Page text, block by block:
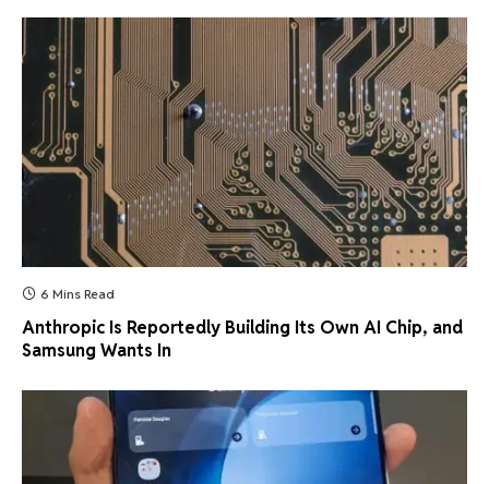
6 Mins Read
Anthropic Is Reportedly Building Its Own AI Chip, and
Samsung Wants In